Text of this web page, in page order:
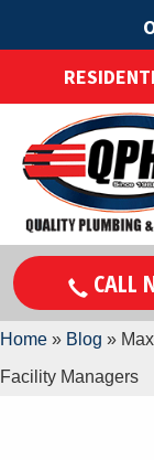
CALL
Home » Blog »
Facility Managers